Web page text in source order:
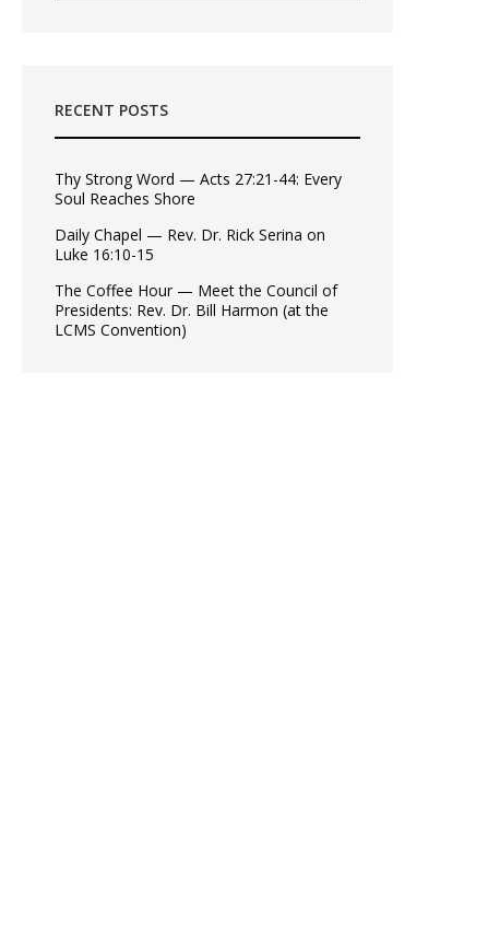
RECENT POSTS
Thy Strong Word — Acts 27:21-44: Every
Soul Reaches Shore
Daily Chapel — Rev. Dr. Rick Serina on
Luke 16:10-15
The Coffee Hour — Meet the Council of
Presidents: Rev. Dr. Bill Harmon (at the
LCMS Convention)